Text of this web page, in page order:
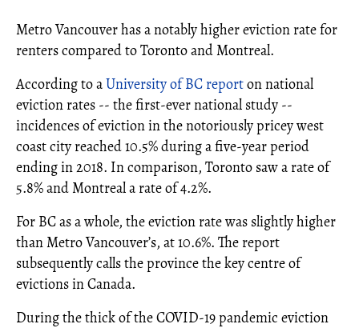
Metro Vancouver has a notably higher eviction rate for
renters compared to Toronto and Montreal.
According to aUniversity of BC reporton national
eviction rates -- the first-ever national study --
incidences of eviction in the notoriously pricey west
coast city reached 10.5% during a five-year period
ending in 2018. In comparison, Toronto saw a rate of
5.8% and Montreal a rate of 4.2%.
For BC as a whole, the eviction rate was slightly higher
than Metro Vancouver’s, at 10.6%. The report
subsequently calls the province the key centre of
evictions in Canada.
During the thick of the COVID-19 pandemic eviction